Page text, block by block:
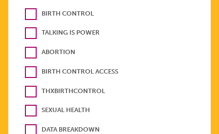
BIRTH CONTROL
TALKING IS POWER
ABORTION
BIRTH CONTROL ACCESS
THXBIRTHCONTROL
SEXUAL HEALTH
DATA BREAKDOWN